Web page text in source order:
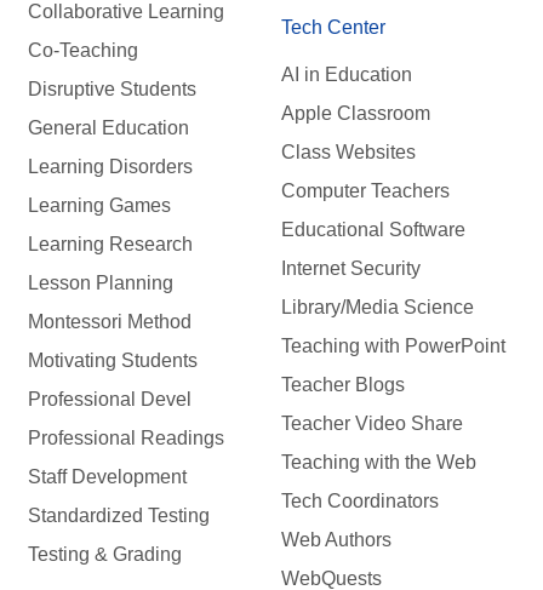
Collaborative Learning
Co-Teaching
Disruptive Students
General Education
Learning Disorders
Learning Games
Learning Research
Lesson Planning
Montessori Method
Motivating Students
Professional Devel
Professional Readings
Staff Development
Standardized Testing
Testing & Grading
Tech Center
AI in Education
Apple Classroom
Class Websites
Computer Teachers
Educational Software
Internet Security
Library/Media Science
Teaching with PowerPoint
Teacher Blogs
Teacher Video Share
Teaching with the Web
Tech Coordinators
Web Authors
WebQuests